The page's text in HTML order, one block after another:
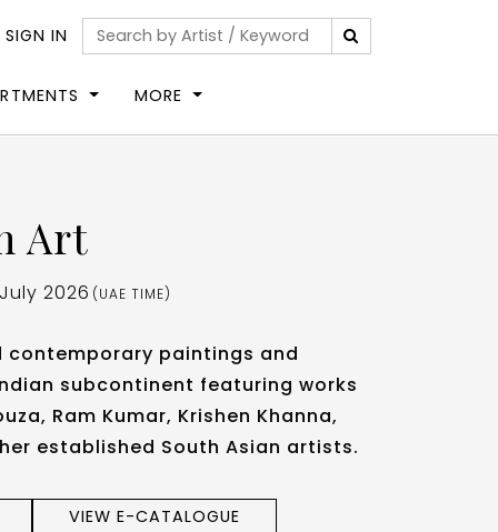
SIGN IN
MORE
Art
2026 (UAE TIME)
contemporary paintings and
subcontinent featuring works
Ram Kumar, Krishen Khanna,
established South Asian artists.
VIEW E-CATALOGUE